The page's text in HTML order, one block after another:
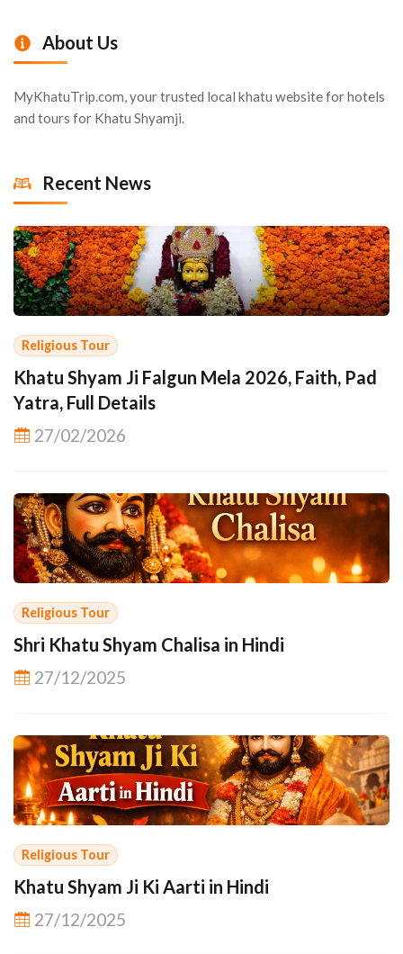
About Us
MyKhatuTrip.com, your trusted local khatu website for hotels
and tours for Khatu Shyamji.
Recent News
Religious Tour
Khatu Shyam Ji Falgun Mela 2026, Faith, Pad
Yatra, Full Details
27/02/2026
Religious Tour
Shri Khatu Shyam Chalisa in Hindi
27/12/2025
Religious Tour
Khatu Shyam Ji Ki Aarti in Hindi
27/12/2025